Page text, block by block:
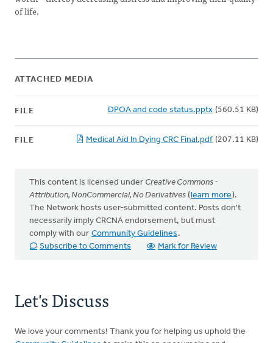
of life.
ATTACHED MEDIA
FILE DPOA and code status.pptx (560.51 KB)
FILE Medical Aid In Dying CRC Final.pdf (207.11 KB)
This content is licensed under Creative Commons -
Attribution, NonCommercial, No Derivatives (learn more).
The Network hosts user-submitted content. Posts don't
necessarily imply CRCNA endorsement, but must
comply with our Community Guidelines .
Subscribe to Comments
Mark for Review
Let's Discuss
We love your comments! Thank you for helping us uphold the